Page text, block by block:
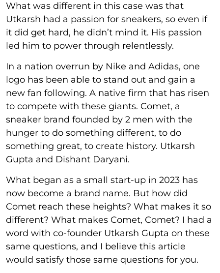
What was different in this case was that
Utkarsh had a passion for sneakers, so even if
it did get hard, he didn’t mind it. His passion
led him to power through relentlessly.
In a nation overrun by Nike and Adidas, one
logo has been able to stand out and gain a
new fan following. A native firm that has risen
to compete with these giants. Comet, a
sneaker brand founded by 2 men with the
hunger to do something different, to do
something great, to create history. Utkarsh
Gupta and Dishant Daryani.
What began as a small start-up in 2023 has
now become a brand name. But how did
Comet reach these heights? What makes it so
different? What makes Comet, Comet? I had a
word with co-founder Utkarsh Gupta on these
same questions, and I believe this article
would satisfy those same questions for you.